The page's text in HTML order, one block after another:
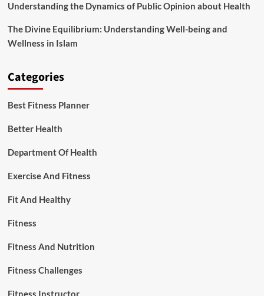
Understanding the Dynamics of Public Opinion about Health
The Divine Equilibrium: Understanding Well-being and
Wellness in Islam
Categories
Best Fitness Planner
Better Health
Department Of Health
Exercise And Fitness
Fit And Healthy
Fitness
Fitness And Nutrition
Fitness Challenges
Fitness Instructor